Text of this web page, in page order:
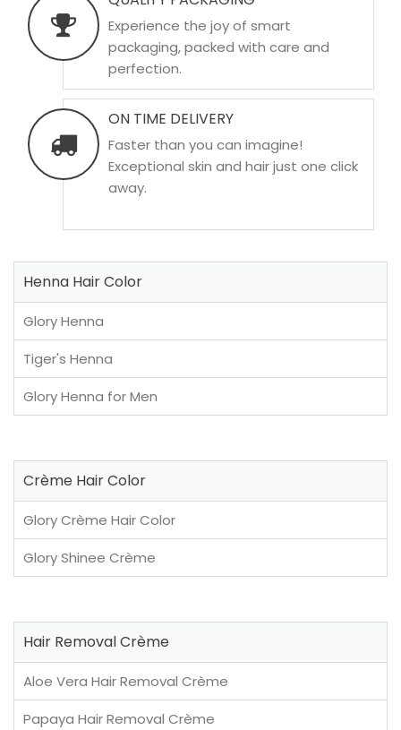
Experience the joy of smart
packaging, packed with care and
perfection.
ON TIME DELIVERY
Faster than you can imagine!
Exceptional skin and hair just one click
away.
Henna Hair Color
Glory Henna
Tiger's Henna
Glory Henna for Men
Crème Hair Color
Glory Crème Hair Color
Glory Shinee Crème
Hair Removal Crème
Aloe Vera Hair Removal Crème
Papaya Hair Removal Crème